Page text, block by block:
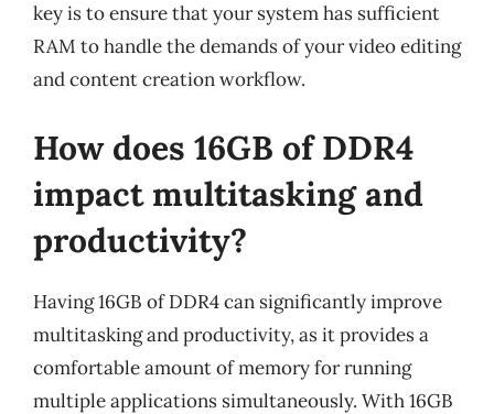
key is to ensure that your system has sufficient
RAM to handle the demands of your video editing
and content creation workflow.
How does 16GB of DDR4
impact multitasking and
productivity?
Having 16GB of DDR4 can significantly improve
multitasking and productivity, as it provides a
comfortable amount of memory for running
multiple applications simultaneously. With 16GB